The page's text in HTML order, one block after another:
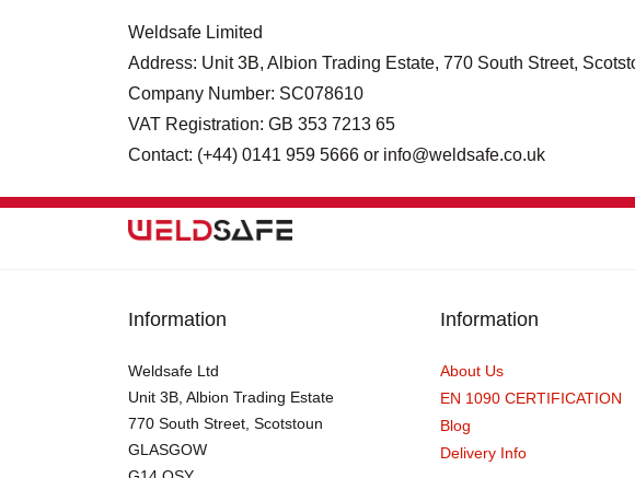
Weldsafe Limited
Address: Unit 3B, Albion Trading Estate, 770 South Street,
Company Number: SC078610
VAT Registration: GB 353 7213 65
Contact: (+44) 0141 959 5666 or info@weldsafe.co.uk
Information
Weldsafe Ltd
Unit 3B, Albion Trading Estate
770 South Street, Scotstoun
GLASGOW
Information
About Us
EN 1090 CERTIFICATION
Blog
Delivery Info